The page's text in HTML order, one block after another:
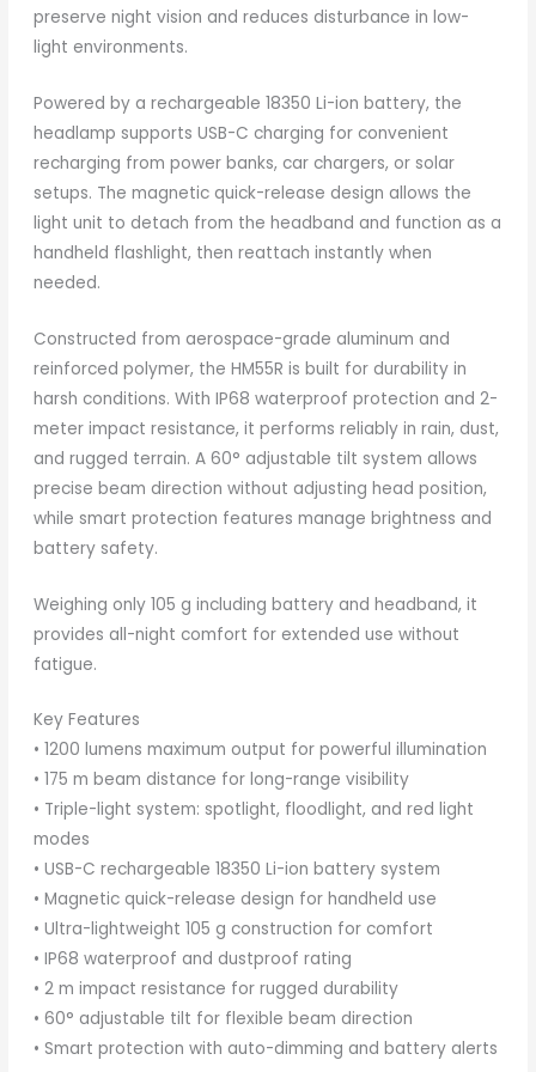
preserve night vision and reduces disturbance in low-
light environments.
Powered by a rechargeable 18350 Li-ion battery, the
headlamp supports USB-C charging for convenient
recharging from power banks, car chargers, or solar
setups. The magnetic quick-release design allows the
light unit to detach from the headband and function as a
handheld flashlight, then reattach instantly when
needed.
Constructed from aerospace-grade aluminum and
reinforced polymer, the HM55R is built for durability in
harsh conditions. With IP68 waterproof protection and 2-
meter impact resistance, it performs reliably in rain, dust,
and rugged terrain. A 60° adjustable tilt system allows
precise beam direction without adjusting head position,
while smart protection features manage brightness and
battery safety.
Weighing only 105 g including battery and headband, it
provides all-night comfort for extended use without
fatigue.
Key Features
• 1200 lumens maximum output for powerful illumination
• 175 m beam distance for long-range visibility
• Triple-light system: spotlight, floodlight, and red light
modes
• USB-C rechargeable 18350 Li-ion battery system
• Magnetic quick-release design for handheld use
• Ultra-lightweight 105 g construction for comfort
• IP68 waterproof and dustproof rating
• 2 m impact resistance for rugged durability
• 60° adjustable tilt for flexible beam direction
• Smart protection with auto-dimming and battery alerts